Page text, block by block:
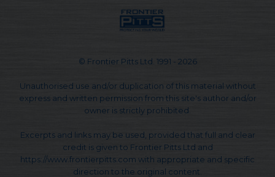
© Frontier Pitts Ltd. 1991 - 2026
Unauthorised use and/or duplication of this material without
express and written permission from this site's author and/or
owner is strictly prohibited.
Excerpts and links may be used, provided that full and clear
credit is given to Frontier Pitts Ltd and
https://www.frontierpitts.com with appropriate and specific
direction to the original content.